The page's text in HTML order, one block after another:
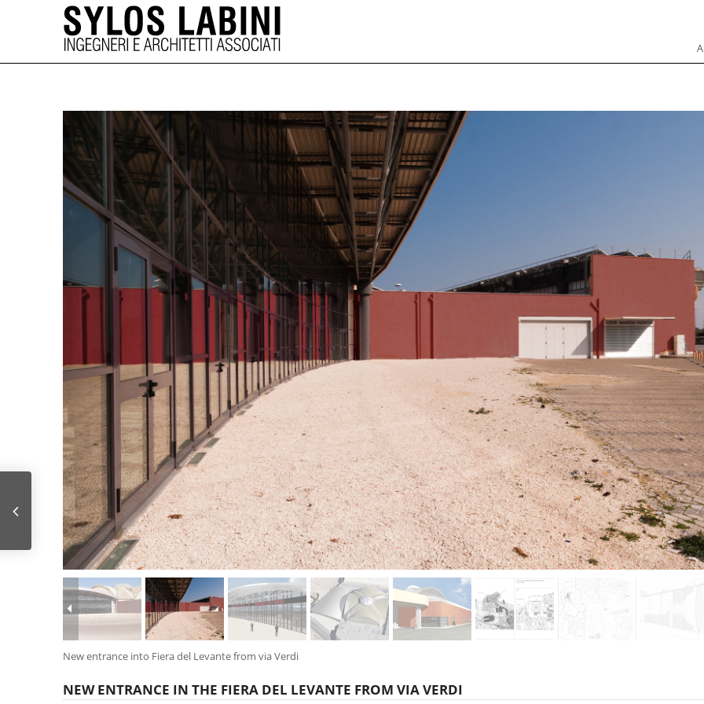
New entrance into Fiera del Levante from via Verdi
NEW ENTRANCE IN THE FIERA DEL LEVANTE FROM VIA VERDI
AFRAGOLA HIGH SPEED RAILWAY STATION